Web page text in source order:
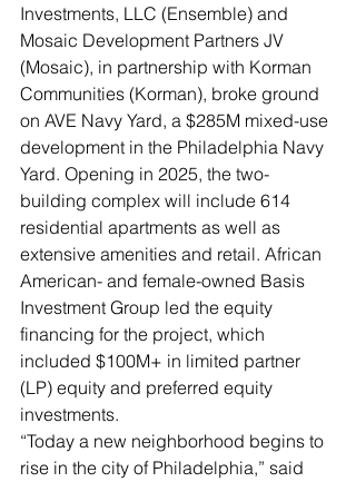
Investments, LLC (Ensemble) and
Mosaic Development Partners JV
(Mosaic), in partnership with Korman
Communities (Korman), broke ground
on AVE Navy Yard, a $285M mixed-use
development in the Philadelphia Navy
Yard. Opening in 2025, the two-
building complex will include 614
residential apartments as well as
extensive amenities and retail. African
American- and female-owned Basis
Investment Group led the equity
financing for the project, which
included $100M+ in limited partner
(LP) equity and preferred equity
investments.
“Today a new neighborhood begins to
rise in the city of Philadelphia,” said